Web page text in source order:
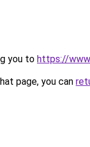
you to https://
page, you can